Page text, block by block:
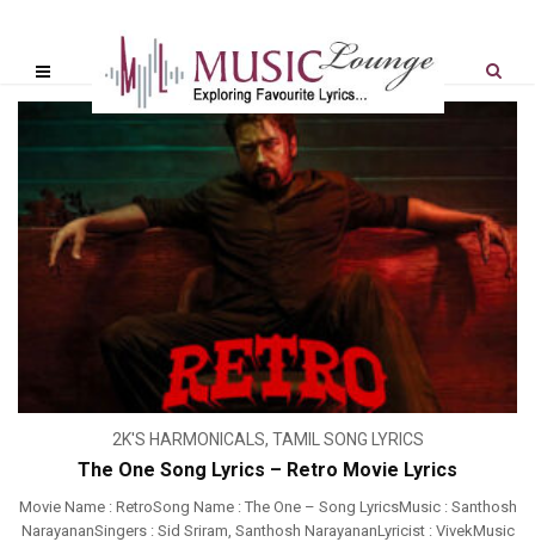
2K'S HARMONICALS, TAMIL SONG LYRICS
The One Song Lyrics – Retro Movie Lyrics
Movie Name : RetroSong Name : The One – Song LyricsMusic : Santhosh
NarayananSingers : Sid Sriram, Santhosh NarayananLyricist : VivekMusic